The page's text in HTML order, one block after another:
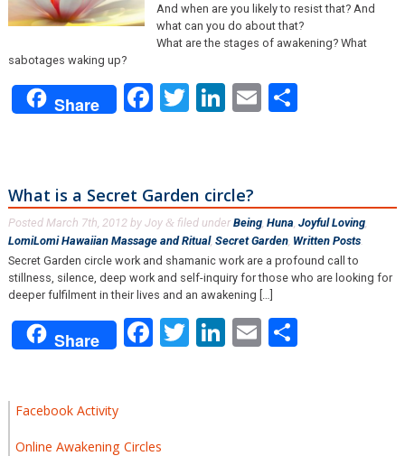
And when are you likely to resist that? And
what can you do about that?
What are the stages of awakening? What
sabotages waking up?
Share Facebook
Twitter
LinkedIn
EmailShare
What is a Secret Garden circle?
Posted March 7th, 2012by Joy & filed under Being, Huna Joyful Loving,
LomiLomi Hawaiian Massage and Ritual, Secret Garden, Written Posts.
Secret Garden circle work and shamanic work are a profound call to
stillness, silence, deep work and self-inquiry for those who are looking for
deeper fulfilment in their lives and an awakening […]
Share Facebook
Twitter
LinkedIn
EmailShare
Facebook Activity
Online Awakening Circles